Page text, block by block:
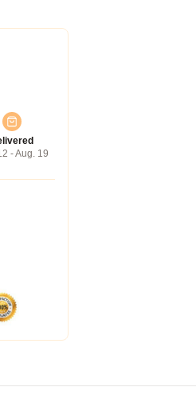
- Aug. 19